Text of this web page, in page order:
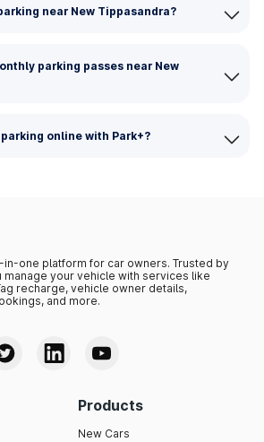
near New Tippasandra?
parking passes near New
online with Park+?
in-one platform for car owners. Trusted by
manage your vehicle with services like
recharge, vehicle owner details,
and more.
Products
New Cars